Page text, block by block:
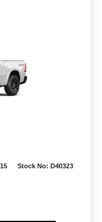
Stock No: D40323